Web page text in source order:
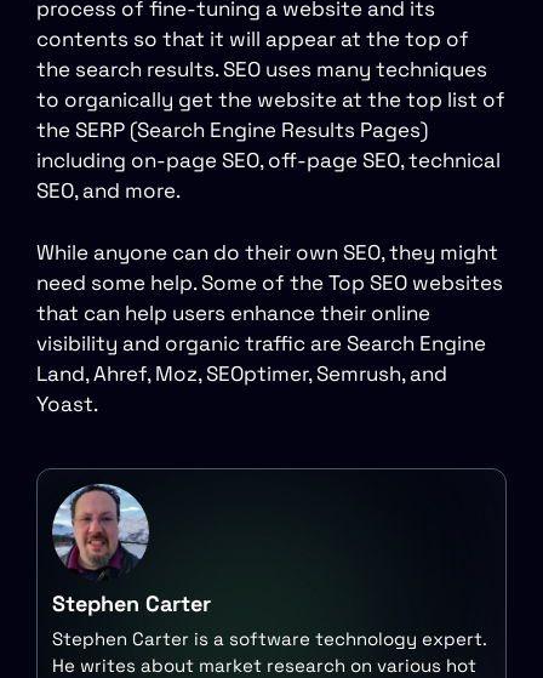
process of fine-tuning a website and its
contents so that it will appear at the top of
the search results. SEO uses many techniques
to organically get the website at the top list of
the SERP (Search Engine Results Pages)
including on-page SEO, off-page SEO, technical
SEO, and more.
While anyone can do their own SEO, they might
need some help. Some of the Top SEO websites
that can help users enhance their online
visibility and organic traffic are Search Engine
Land, Ahref, Moz, SEOptimer, Semrush, and
Yoast.
Stephen Carter
Stephen Carter is a software technology expert.
He writes about market research on various hot